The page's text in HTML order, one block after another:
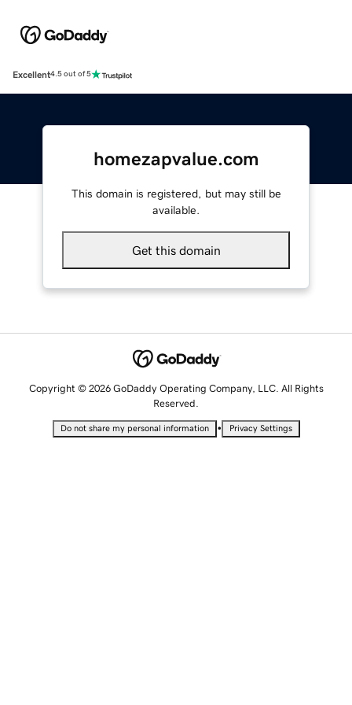
Excellent4.5 out of 5
homezapvalue.com
This domain is registered, but may still be
available.
Get this domain
Copyright © 2026 GoDaddy Operating Company, LLC. All Rights
Reserved.
Do not share my personal information • Privacy Settings